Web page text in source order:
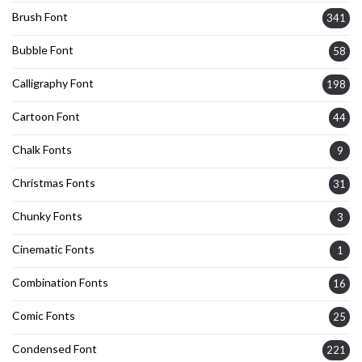
Brush Font 341
Bubble Font 58
Calligraphy Font 198
Cartoon Font 44
Chalk Fonts 9
Christmas Fonts 31
Chunky Fonts 3
Cinematic Fonts 1
Combination Fonts 16
Comic Fonts 25
Condensed Font 221